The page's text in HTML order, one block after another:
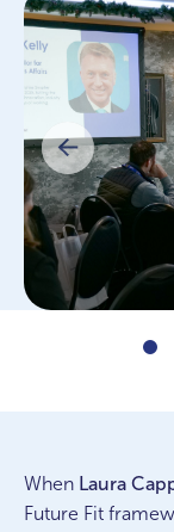
When Laura
Future Fit